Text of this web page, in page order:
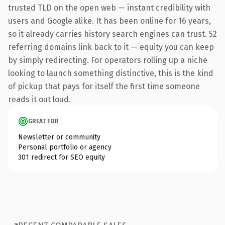
trusted TLD on the open web — instant credibility with
users and Google alike. It has been online for 16 years,
so it already carries history search engines can trust. 52
referring domains link back to it — equity you can keep
by simply redirecting. For operators rolling up a niche
looking to launch something distinctive, this is the kind
of pickup that pays for itself the first time someone
reads it out loud.
GREAT FOR
Newsletter or community
Personal portfolio or agency
301 redirect for SEO equity